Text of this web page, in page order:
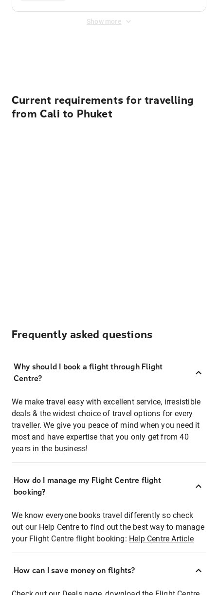
Show more
Current requirements for travelling
from Cali to Phuket
Frequently asked questions
Why should I book a flight through Flight
Centre?
We make travel easy with excellent service, irresistible
deals & the widest choice of travel options for every
traveller. We give you peace of mind when you need it
most and have expertise that you only get from 40
years in the business!
How do I manage my Flight Centre flight
booking?
We know everyone books travel differently so check
out our Help Centre to find out the best way to manage
your Flight Centre flight booking: Help Centre Article
How can I save money on flights?